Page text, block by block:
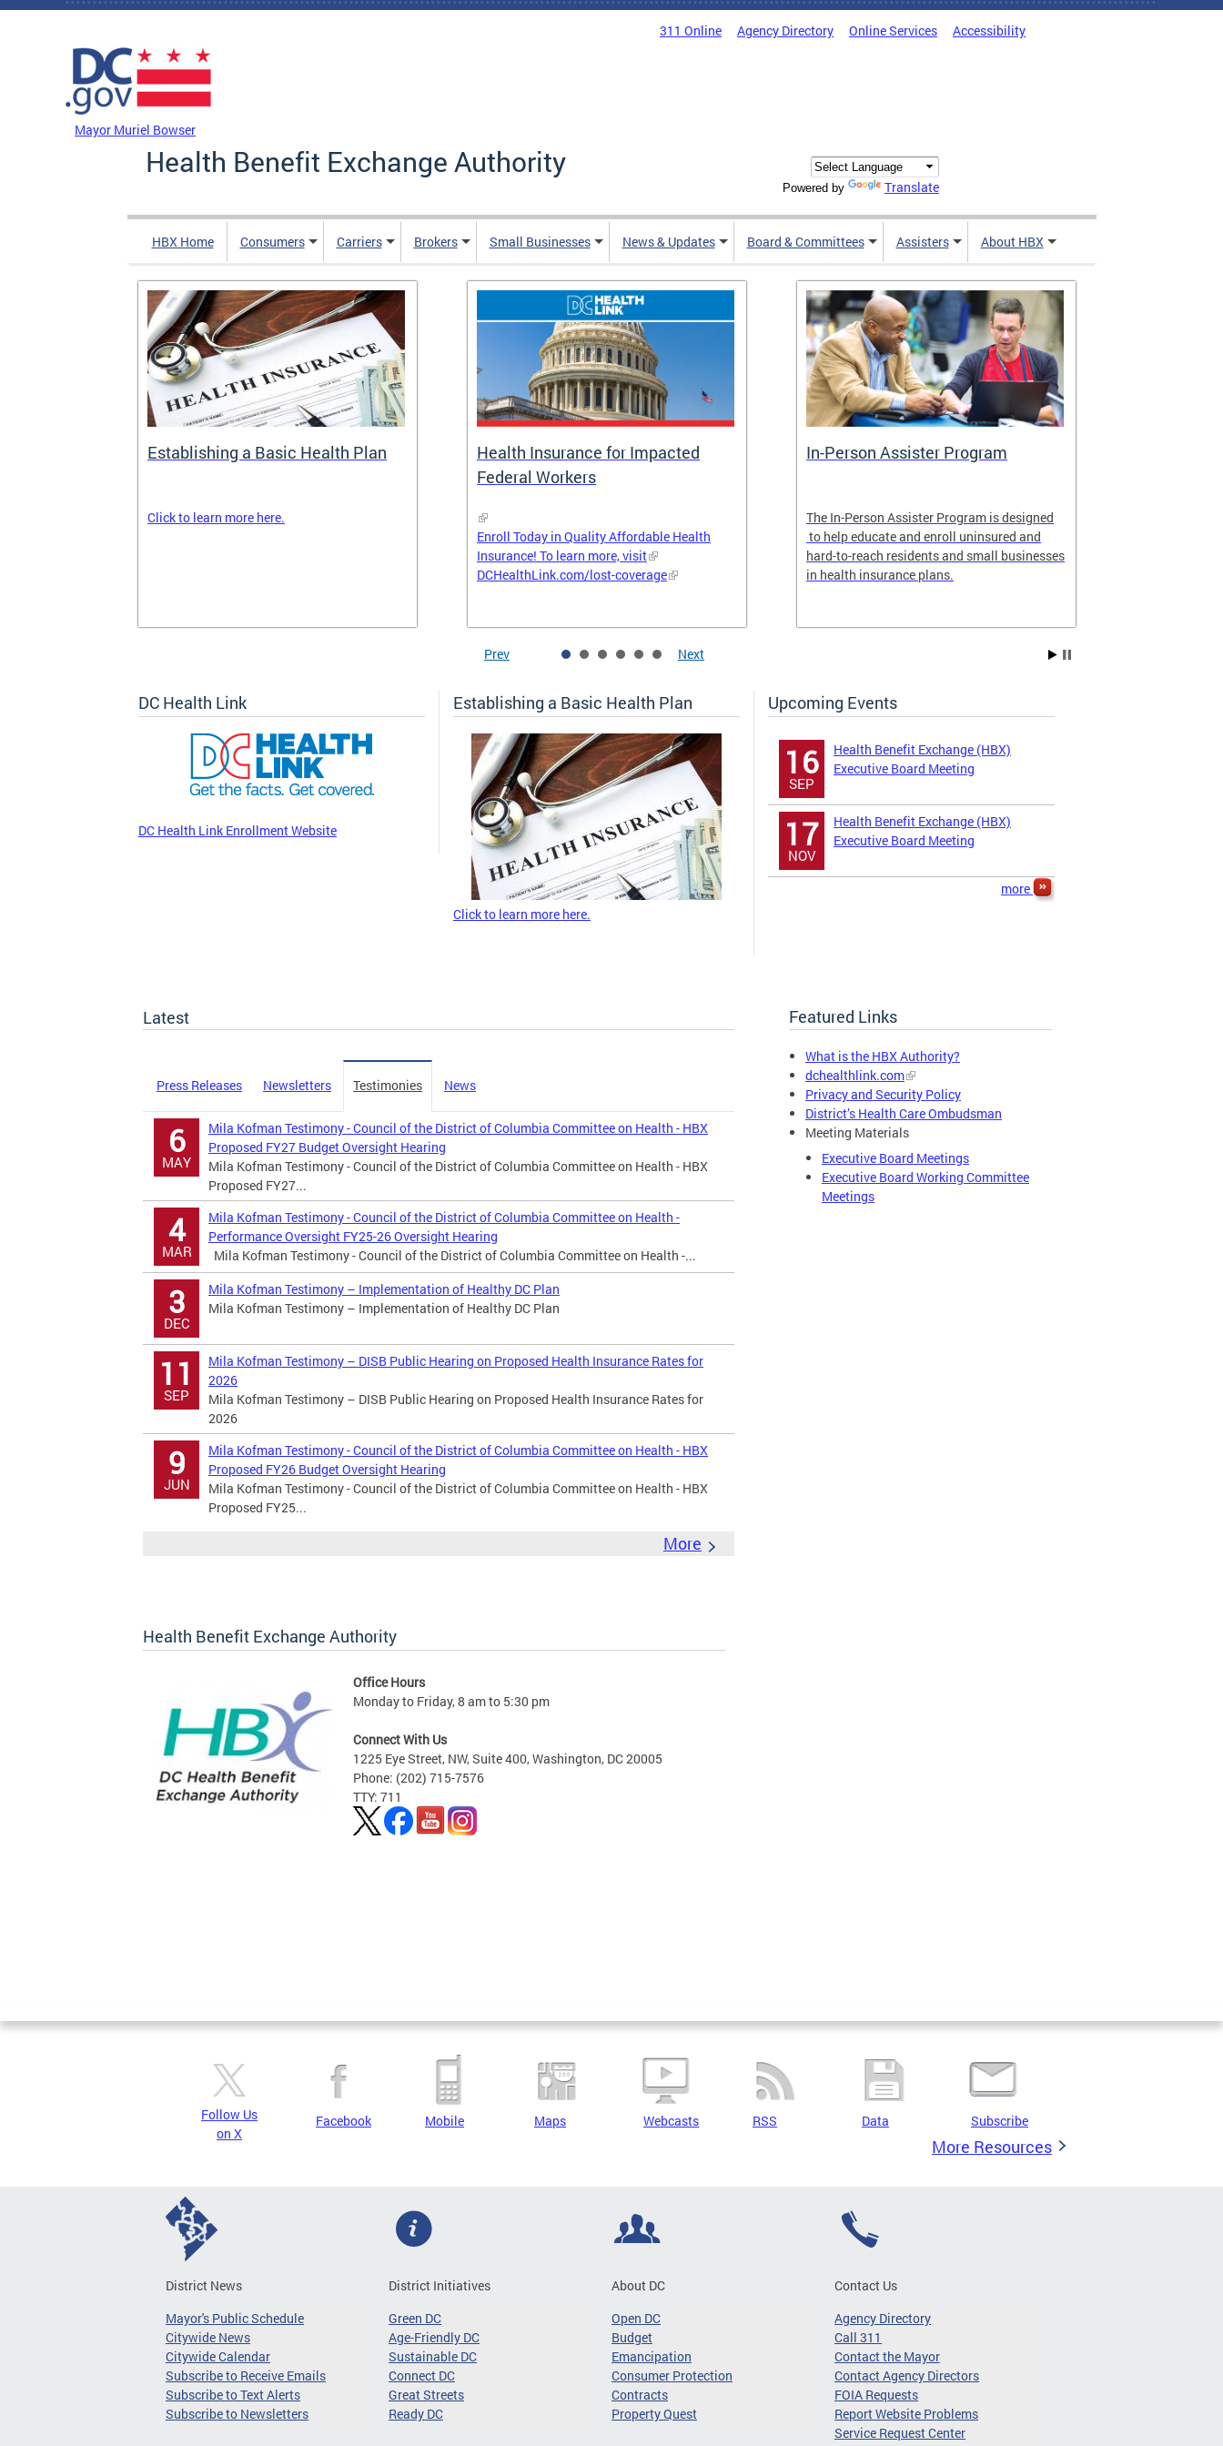
Skip to main content
311 Online Agency Directory Online Services Accessibility
Mayor Muriel Bowser
Health Benefit Exchange Authority
Powered by Translate
HBX Home Consumers Carriers Brokers Small Businesses News & Updates Board & Committees Assisters About HBX
Establishing a Basic Health Plan
Click to learn more here.
Health Insurance for Impacted
Federal Workers
Enroll Today in Quality Affordable Health
Insurance! To learn more, visit
DCHealthLink.com/lost-coverage
In-Person Assister Program
The In-Person Assister Program is designed
to help educate and enroll uninsured and
hard-to-reach residents and small businesses
in health insurance plans.
Prev Next
DC Health Link
DC Health Link Enrollment Website
Establishing a Basic Health Plan
Click to learn more here.
Upcoming Events
16
SEP
Health Benefit Exchange (HBX)
Executive Board Meeting
17
NOV
Health Benefit Exchange (HBX)
Executive Board Meeting
more
Latest
Press Releases Newsletters Testimonies News
6
MAY
Mila Kofman Testimony - Council of the District of Columbia Committee on Health - HBX
Proposed FY27 Budget Oversight Hearing
Mila Kofman Testimony - Council of the District of Columbia Committee on Health - HBX
Proposed FY27...
4
MAR
Mila Kofman Testimony - Council of the District of Columbia Committee on Health -
Performance Oversight FY25-26 Oversight Hearing
Mila Kofman Testimony - Council of the District of Columbia Committee on Health -...
3
DEC
Mila Kofman Testimony – Implementation of Healthy DC Plan
Mila Kofman Testimony – Implementation of Healthy DC Plan
11
SEP
Mila Kofman Testimony – DISB Public Hearing on Proposed Health Insurance Rates for
2026
Mila Kofman Testimony – DISB Public Hearing on Proposed Health Insurance Rates for
2026
9
JUN
Mila Kofman Testimony - Council of the District of Columbia Committee on Health - HBX
Proposed FY26 Budget Oversight Hearing
Mila Kofman Testimony - Council of the District of Columbia Committee on Health - HBX
Proposed FY25...
More
Featured Links
What is the HBX Authority?
dchealthlink.com
Privacy and Security Policy
District’s Health Care Ombudsman
Meeting Materials
Executive Board Meetings
Executive Board Working Committee
Meetings
Health Benefit Exchange Authority
Office Hours
Monday to Friday, 8 am to 5:30 pm
Connect With Us
1225 Eye Street, NW, Suite 400, Washington, DC 20005
Phone: (202) 715-7576
TTY: 711
Pages
Follow Us
on X
Facebook Mobile Maps Webcasts RSS Data Subscribe
More Resources
District News
Mayor's Public Schedule
Citywide News
Citywide Calendar
Subscribe to Receive Emails
Subscribe to Text Alerts
Subscribe to Newsletters
District Initiatives
Green DC
Age-Friendly DC
Sustainable DC
Connect DC
Great Streets
Ready DC
About DC
Open DC
Budget
Emancipation
Consumer Protection
Contracts
Property Quest
Contact Us
Agency Directory
Call 311
Contact the Mayor
Contact Agency Directors
FOIA Requests
Report Website Problems
Service Request Center